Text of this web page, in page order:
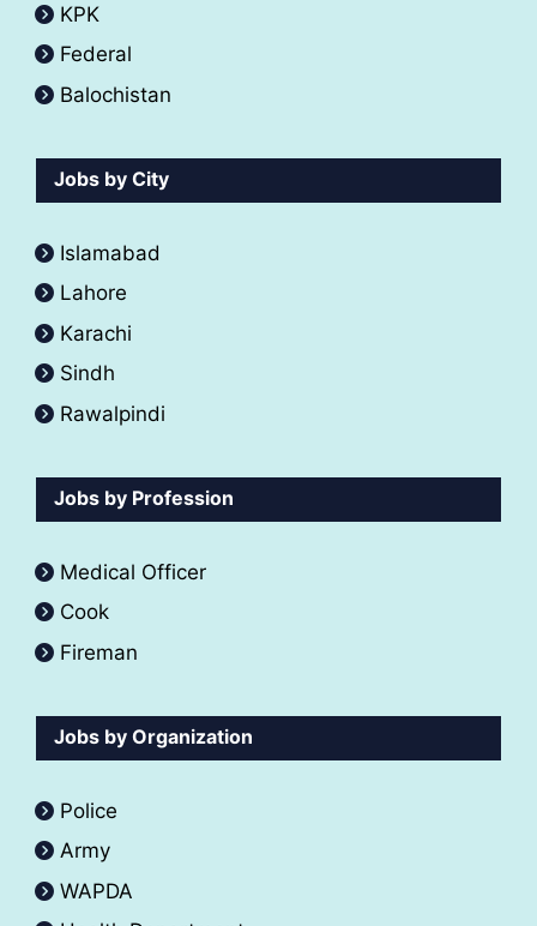
KPK
Federal
Balochistan
Jobs by City
Islamabad
Lahore
Karachi
Sindh
Rawalpindi
Jobs by Profession
Medical Officer
Cook
Fireman
Jobs by Organization
Police
Army
WAPDA